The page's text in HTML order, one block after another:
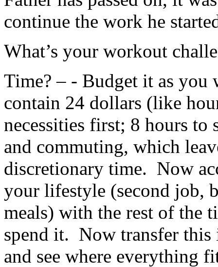
continue the work he
What’s your workout
Time? – - Budget it as you
contain 24 dollars (like
necessities first; 8 hours
and commuting, which
discretionary time. Now
your lifestyle (second job,
meals) with the rest of the
spend it. Now transfer this
and see where everything